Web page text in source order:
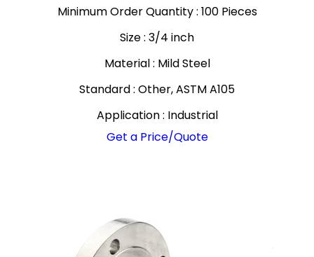
Minimum Order Quantity : 100 Pieces
Size : 3/4 inch
Material : Mild Steel
Standard : Other, ASTM A105
Application : Industrial
Get a Price/Quote